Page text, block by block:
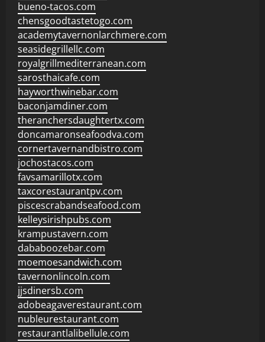
bueno-tacos.com
chensgoodtastetogo.com
academytavernonlarchmere.com
seasidegrillellc.com
royalgrillmediterranean.com
sarosthaicafe.com
hayworthwinebar.com
baconjamdiner.com
theranchersdaughtertx.com
doncamaronseafoodva.com
cornertavernandbistro.com
jochostacos.com
favsamarillotx.com
taxcorestaurantpv.com
piscescrabandseafood.com
kelleysirishpubs.com
krampustavern.com
dababoozebar.com
moemoesandwich.com
tavernonlincoln.com
jjsdinersb.com
adobeagaverestaurant.com
nubleurestaurant.com
restaurantlalibellule.com